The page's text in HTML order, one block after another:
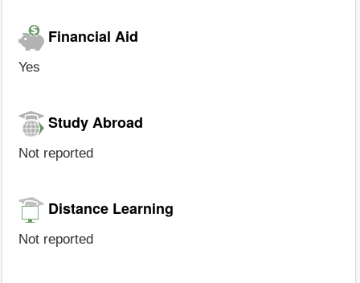
Financial Aid
Yes
Study Abroad
Not reported
Distance Learning
Not reported